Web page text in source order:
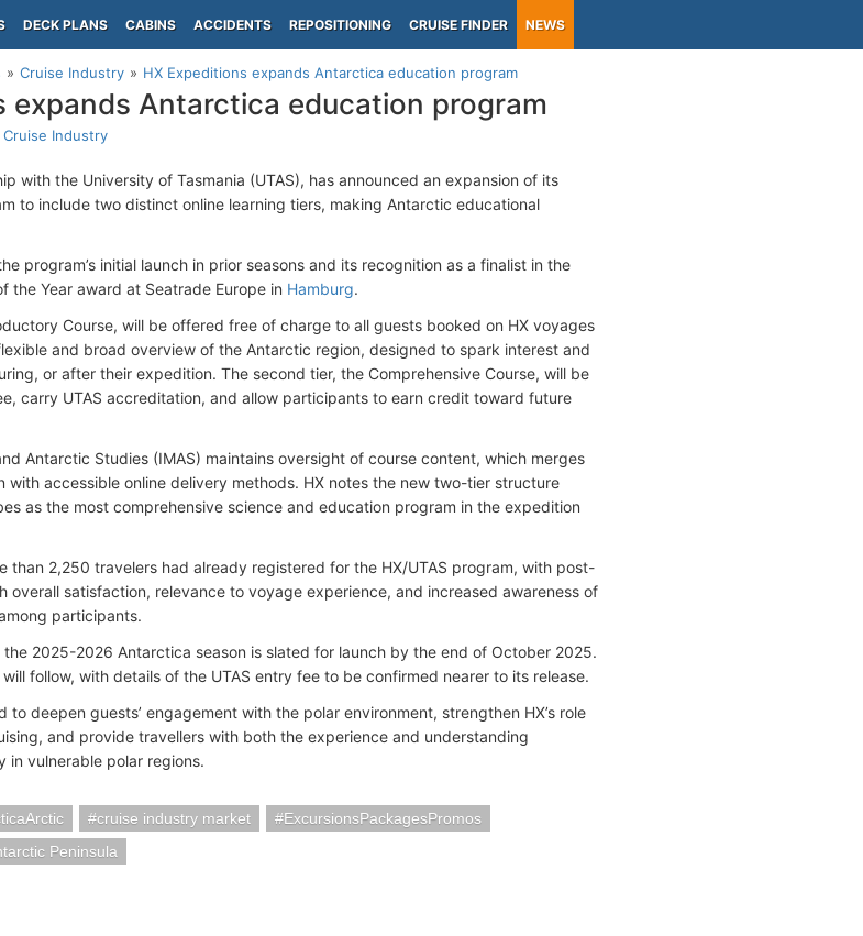
DECK PLANS CABINS ACCIDENTS REPOSITIONING CRUISE FINDER NEWS
Cruise Industry HX Expeditions expands Antarctica education program
expands Antarctica education program
Cruise Industry
with the University of Tasmania (UTAS), has announced an expansion of its
to include two distinct online learning tiers, making Antarctic educational
program’s initial launch in prior seasons and its recognition as a finalist in the
the Year award at Seatrade Europe in Hamburg.
Course, will be offered free of charge to all guests booked on HX voyages
and broad overview of the Antarctic region, designed to spark interest and
or after their expedition. The second tier, the Comprehensive Course, will be
carry UTAS accreditation, and allow participants to earn credit toward future
Antarctic Studies (IMAS) maintains oversight of course content, which merges
with accessible online delivery methods. HX notes the new two-tier structure
as the most comprehensive science and education program in the expedition
than 2,250 travelers had already registered for the HX/UTAS program, with post-
overall satisfaction, relevance to voyage experience, and increased awareness of
participants.
2025-2026 Antarctica season is slated for launch by the end of October 2025.
follow, with details of the UTAS entry fee to be confirmed nearer to its release.
to deepen guests’ engagement with the polar environment, strengthen HX’s role
and provide travellers with both the experience and understanding
in vulnerable polar regions.
cruise industry market
ExcursionsPackagesPromos
Peninsula